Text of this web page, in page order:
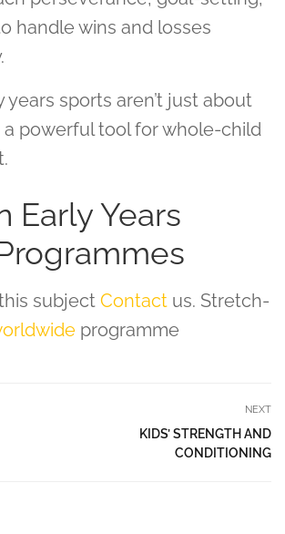
handle wins and losses
years sports aren’t just about
a powerful tool for whole-child
Early Years
subject Contact us. Stretch-
programme
NEXT
KIDS’ STRENGTH AND
CONDITIONING